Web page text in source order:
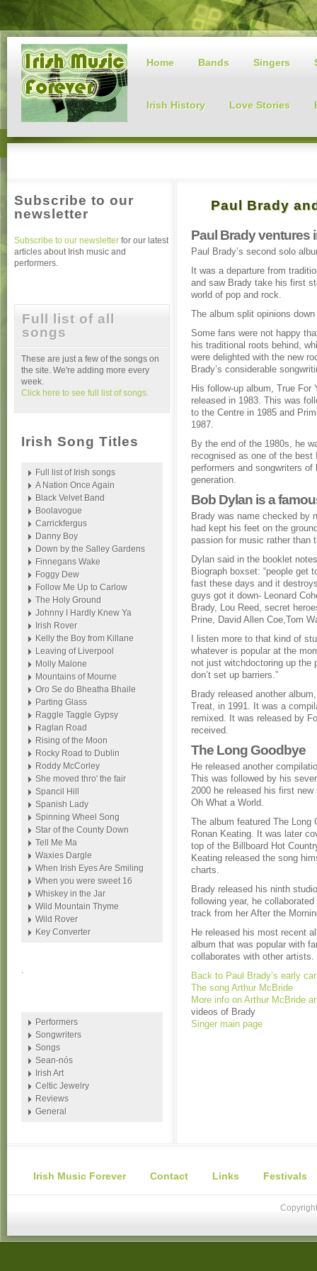
Home Bands Singers
Irish History Love Stories
Paul Brady
Paul Brady ventures
Paul Brady’s second solo
It was a departure from
and saw Brady take his first
world of pop and rock.
The album split opinions
Some fans were not happy
his traditional roots behind,
were delighted with the new
Brady’s considerable
His follow-up album, True For
released in 1983. This was
to the Centre in 1985 and
1987.
By the end of the 1980s, he
recognised as one of the best
performers and songwriters of
generation.
Bob Dylan is a
Brady was name checked by
had kept his feet on the
passion for music rather than
Dylan said in the booklet
Biograph boxset: “people get
fast these days and it
guys got it down- Leonard
Brady, Lou Reed, secret
Prine, David Allen Coe,Tom
I listen more to that kind of
whatever is popular at the
not just witchdoctoring up the
don’t set up barriers.”
Brady released another
Treat, in 1991. It was a
remixed. It was released by
received.
The Long Goodbye
He released another
This was followed by his
2000 he released his first
Oh What a World.
The album featured The Long
Ronan Keating. It was later
top of the Billboard Hot
Keating released the song
charts.
Brady released his ninth
following year, he
track from her After the
He released his most recent
album that was popular with
collaborates with other artists.
Back to Paul Brady’s early
The song Arthur McBride
More info on Arthur McBride
videos of Brady
Singer main page
Subscribe to our
newsletter
Subscribe to our newsletter for our latest
articles about Irish music and
performers.
Full list of all
songs
These are just a few of the songs on
the site. We're adding more every
week.
Click here to see full list of songs.
Irish Song Titles
Full list of Irish songs
A Nation Once Again
Black Velvet Band
Boolavogue
Carrickfergus
Danny Boy
Down by the Salley Gardens
Finnegans Wake
Foggy Dew
Follow Me Up to Carlow
The Holy Ground
Johnny I Hardly Knew Ya
Irish Rover
Kelly the Boy from Killane
Leaving of Liverpool
Molly Malone
Mountains of Mourne
Oro Se do Bheatha Bhaile
Parting Glass
Raggle Taggle Gypsy
Raglan Road
Rising of the Moon
Rocky Road to Dublin
Roddy McCorley
She moved thro' the fair
Spancil Hill
Spanish Lady
Spinning Wheel Song
Star of the County Down
Tell Me Ma
Waxies Dargle
When Irish Eyes Are Smiling
When you were sweet 16
Whiskey in the Jar
Wild Mountain Thyme
Wild Rover
Key Converter
.
Performers
Songwriters
Songs
Sean-nós
Irish Art
Celtic Jewelry
Reviews
General
Irish Music Forever Contact Links Festivals